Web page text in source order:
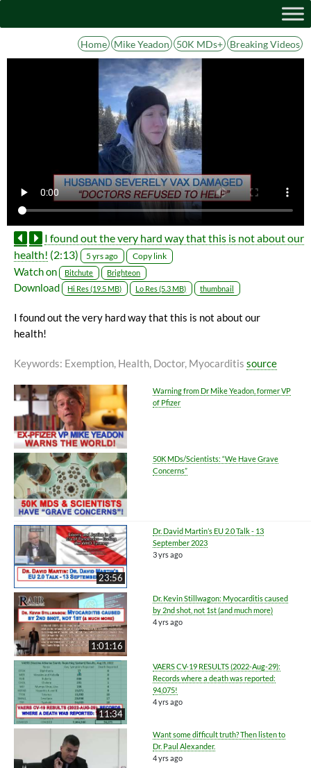
Home Mike Yeadon 50K MDs+ Breaking Videos
I found out the very hard way that this is not about our
health! (2:13) 5 yrs ago Copy link
Watch on Bitchute Brighteon
Download Hi Res (19.5 MB) Lo Res (5.3 MB) thumbnail
I found out the very hard way that this is not about our
health!
Keywords: Exemption, Health, Doctor, Myocarditis source
Warning from Dr Mike Yeadon, former VP
of Pfizer
50K MDs/Scientists: “We Have Grave
Concerns”
23:56
Dr. David Martin’s EU 2.0 Talk - 13
September 2023
3 yrs ago
1:01:16
Dr. Kevin Stillwagon: Myocarditis caused
by 2nd shot, not 1st (and much more)
4 yrs ago
11:34
VAERS CV-19 RESULTS (2022-Aug-29):
Records where a death was reported:
94,075!
4 yrs ago
Want some difficult truth? Then listen to
Dr. Paul Alexander.
4 yrs ago